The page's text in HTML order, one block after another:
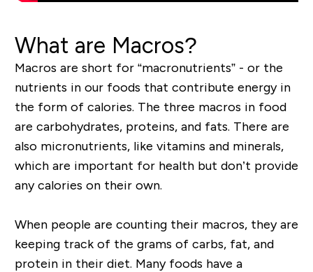
What are Macros?
Macros are short for “macronutrients” - or the
nutrients in our foods that contribute energy in
the form of calories. The three macros in food
are carbohydrates, proteins, and fats. There are
also micronutrients, like vitamins and minerals,
which are important for health but don’t provide
any calories on their own.
When people are counting their macros, they are
keeping track of the grams of carbs, fat, and
protein in their diet. Many foods have a